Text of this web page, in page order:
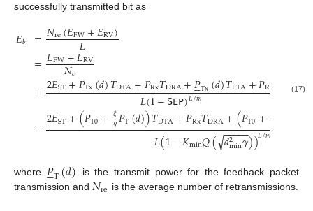
successfully transmitted bit as
𝐸𝑏 =𝑁re(𝐸FW+𝐸RV)
𝐿
=𝐸FW+𝐸RV
𝑁𝑐
=2𝐸ST+𝑃Tx(𝑑)𝑇DTA+𝑃Rx𝑇DRA+𝑃

Tx(𝑑)𝑇FTA+𝑃Rx FRA
𝐿(1−𝖲𝖤𝖯)𝐿/𝑚
=2𝐸ST+(𝑃T0+𝜉
𝜂𝑃T(𝑑))𝑇DTA+𝑃Rx𝑇DRA+(𝑃T0+𝜉𝜂
𝐿(1−𝐾min𝑄(𝑑2
min𝛾
− −
−−−
√ ))𝐿/𝑚
(17)
where 𝑃

T(𝑑) is the transmit power for the feedback packet
transmission and 𝑁re is the average number of retransmissions.